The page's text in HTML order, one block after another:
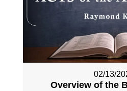
02/13/
Overview of the